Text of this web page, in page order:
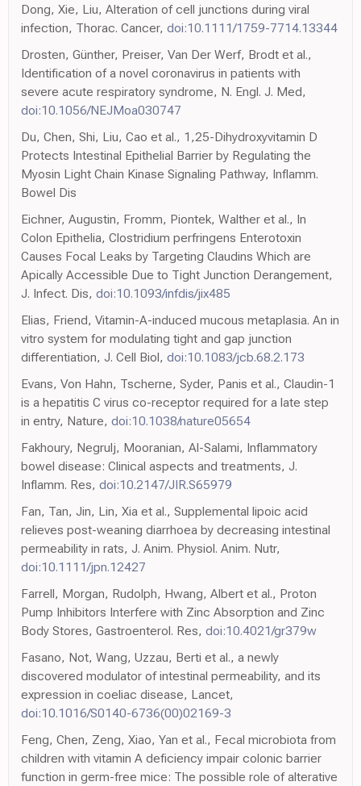
Dong, Xie, Liu, Alteration of cell junctions during viral
infection, Thorac. Cancer, doi:10.1111/1759-7714.13344
Drosten, Günther, Preiser, Van Der Werf, Brodt et al.,
Identification of a novel coronavirus in patients with
severe acute respiratory syndrome, N. Engl. J. Med,
doi:10.1056/NEJMoa030747
Du, Chen, Shi, Liu, Cao et al., 1,25-Dihydroxyvitamin D
Protects Intestinal Epithelial Barrier by Regulating the
Myosin Light Chain Kinase Signaling Pathway, Inflamm.
Bowel Dis
Eichner, Augustin, Fromm, Piontek, Walther et al., In
Colon Epithelia, Clostridium perfringens Enterotoxin
Causes Focal Leaks by Targeting Claudins Which are
Apically Accessible Due to Tight Junction Derangement,
J. Infect. Dis, doi:10.1093/infdis/jix485
Elias, Friend, Vitamin-A-induced mucous metaplasia. An in
vitro system for modulating tight and gap junction
differentiation, J. Cell Biol, doi:10.1083/jcb.68.2.173
Evans, Von Hahn, Tscherne, Syder, Panis et al., Claudin-1
is a hepatitis C virus co-receptor required for a late step
in entry, Nature, doi:10.1038/nature05654
Fakhoury, Negrulj, Mooranian, Al-Salami, Inflammatory
bowel disease: Clinical aspects and treatments, J.
Inflamm. Res, doi:10.2147/JIR.S65979
Fan, Tan, Jin, Lin, Xia et al., Supplemental lipoic acid
relieves post-weaning diarrhoea by decreasing intestinal
permeability in rats, J. Anim. Physiol. Anim. Nutr,
doi:10.1111/jpn.12427
Farrell, Morgan, Rudolph, Hwang, Albert et al., Proton
Pump Inhibitors Interfere with Zinc Absorption and Zinc
Body Stores, Gastroenterol. Res, doi:10.4021/gr379w
Fasano, Not, Wang, Uzzau, Berti et al., a newly
discovered modulator of intestinal permeability, and its
expression in coeliac disease, Lancet,
doi:10.1016/S0140-6736(00)02169-3
Feng, Chen, Zeng, Xiao, Yan et al., Fecal microbiota from
children with vitamin A deficiency impair colonic barrier
function in germ-free mice: The possible role of alterative